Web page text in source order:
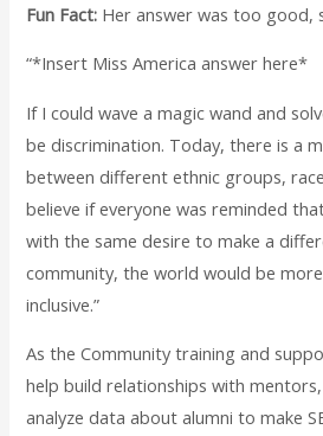
Fun Fact: Her answer was too good,
“*Insert Miss America answer here*
If I could wave a magic wand and
be discrimination. Today, there is a
between different ethnic groups,
believe if everyone was reminded
with the same desire to make a
community, the world would be
inclusive.”
As the Community training and
help build relationships with
analyze data about alumni to make